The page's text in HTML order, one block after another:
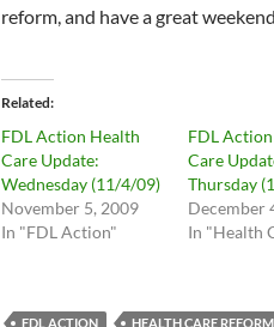
reform, and have a great
Related
FDL Action Health
Care Update:
Wednesday (11/4/09)
November 5, 2009
In "FDL Action"
FDL
Care
Thursday
December
In "Health
FDL ACTION HEALTH CARE REFORM